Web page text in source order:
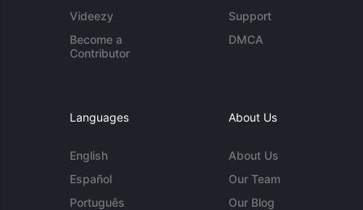
Videezy
Become a
Contributor
Support
DMCA
Languages
English
Español
Português
About Us
About Us
Our Team
Our Blog